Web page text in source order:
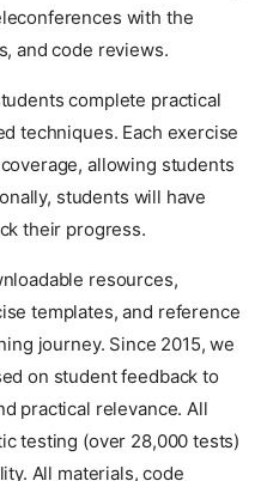
with the
and code reviews.
complete practical
techniques. Each exercise
allowing students
students will have
their progress.
resources,
templates, and reference
journey. Since 2015, we
on student feedback to
practical relevance. All
testing (over 28,000 tests)
All materials, code